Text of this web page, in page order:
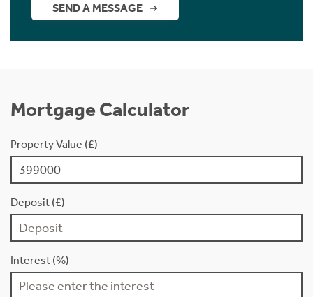
SEND A MESSAGE
Mortgage Calculator
Property Value (£)
Deposit (£)
Interest (%)